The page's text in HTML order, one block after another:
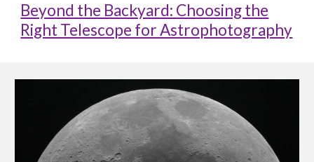
Beyond the Backyard: Choosing the
Right Telescope for Astrophotography